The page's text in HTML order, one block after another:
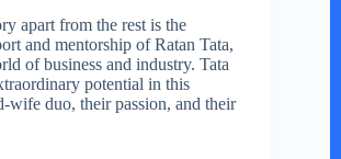
apart from the rest is the
and mentorship of Ratan Tata,
of business and industry. Tata
potential in this
wife duo, their passion, and their